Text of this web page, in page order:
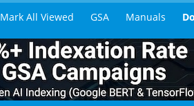
Mark All Viewed GSA Manuals